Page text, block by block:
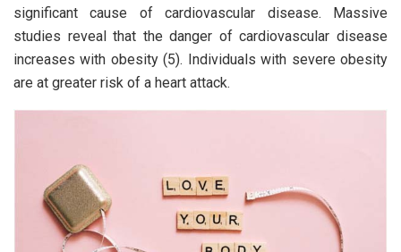
significant cause of cardiovascular disease. Massive
studies reveal that the danger of cardiovascular disease
increases with obesity (5). Individuals with severe obesity
are at greater risk of a heart attack.